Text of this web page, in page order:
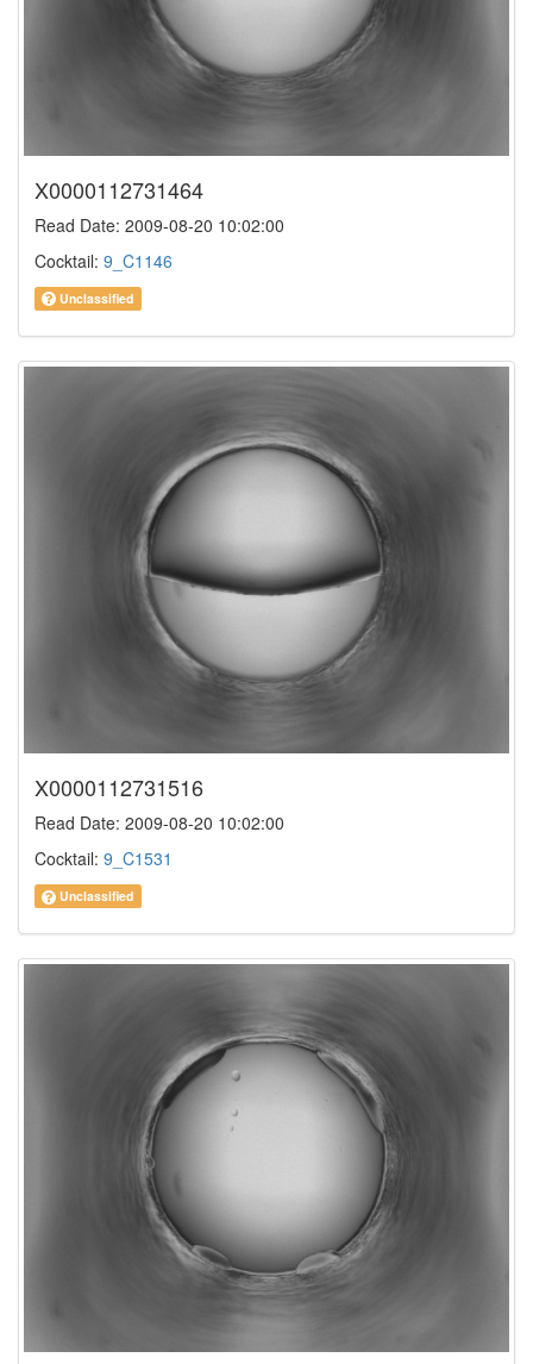
X0000112731464
Read Date: 2009-08-20 10:02:00
Cocktail: 9_C1146
Unclassified
X0000112731516
Read Date: 2009-08-20 10:02:00
Cocktail: 9_C1531
Unclassified